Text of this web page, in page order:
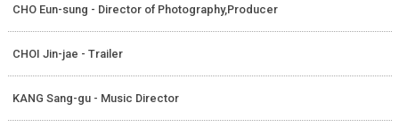
CHO Eun-sung - Director of Photography,Producer
CHOI Jin-jae - Trailer
KANG Sang-gu - Music Director